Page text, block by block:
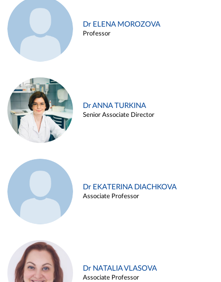
Dr ELENA MOROZOVA
Professor
Dr ANNA TURKINA
Senior Associate Director
Dr EKATERINA DIACHKOVA
Associate Professor
Dr NATALIA VLASOVA
Associate Professor